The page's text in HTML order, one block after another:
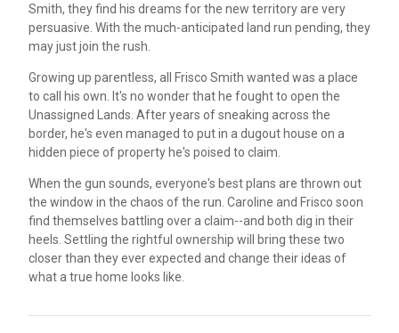
Smith, they find his dreams for the new territory are very
persuasive. With the much-anticipated land run pending, they
may just join the rush.
Growing up parentless, all Frisco Smith wanted was a place
to call his own. It's no wonder that he fought to open the
Unassigned Lands. After years of sneaking across the
border, he's even managed to put in a dugout house on a
hidden piece of property he's poised to claim.
When the gun sounds, everyone's best plans are thrown out
the window in the chaos of the run. Caroline and Frisco soon
find themselves battling over a claim--and both dig in their
heels. Settling the rightful ownership will bring these two
closer than they ever expected and change their ideas of
what a true home looks like.